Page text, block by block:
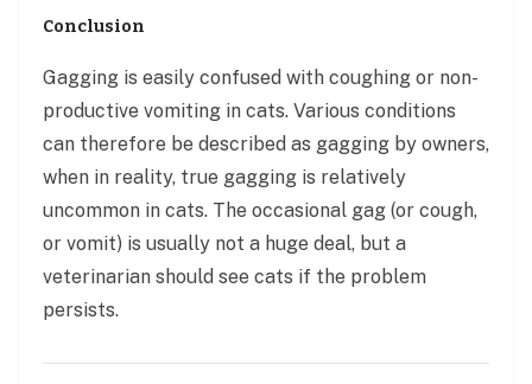
Conclusion
Gagging is easily confused with coughing or non-
productive vomiting in cats. Various conditions
can therefore be described as gagging by owners,
when in reality, true gagging is relatively
uncommon in cats. The occasional gag (or cough,
or vomit) is usually not a huge deal, but a
veterinarian should see cats if the problem
persists.